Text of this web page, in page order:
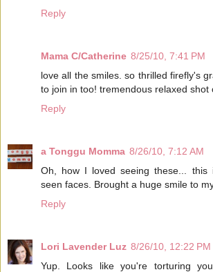
Reply
Mama C/Catherine 8/25/10, 7:41 PM
love all the smiles. so thrilled firefly's
to join in too! tremendous relaxed shot
Reply
a Tonggu Momma 8/26/10, 7:12 AM
Oh, how I loved seeing these...
seen faces. Brought a huge smile to
Reply
Lori Lavender Luz 8/26/10, 12:22 PM
Yup. Looks like you're torturing